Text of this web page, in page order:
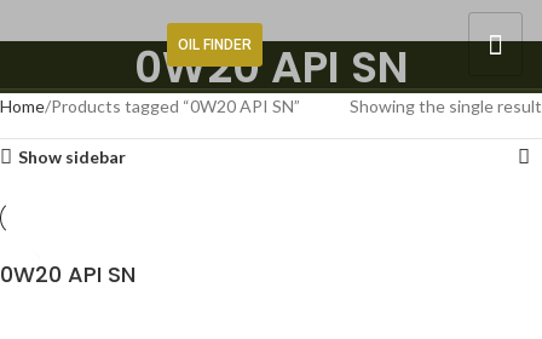
OIL FINDER
0W20 API SN
Home Products tagged “0W20 API SN” Showing the single result
Show sidebar
0W20 API SN